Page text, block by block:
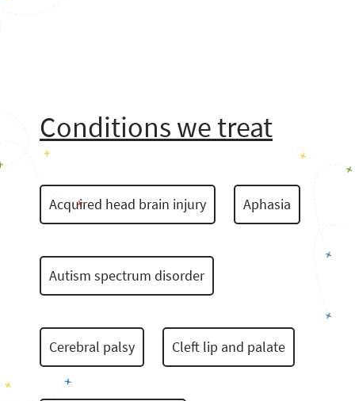
Conditions we treat
Acquired head brain injury Aphasia
Autism spectrum disorder
Cerebral palsy Cleft lip and palate